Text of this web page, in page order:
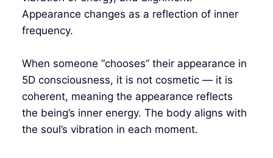
Appearance changes as a reflection of inner
frequency.
When someone “chooses” their appearance in
5D consciousness, it is not cosmetic — it is
coherent, meaning the appearance reflects
the being’s inner energy. The body aligns with
the soul’s vibration in each moment.